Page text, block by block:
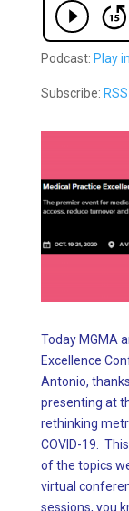
Podcast: Play
Subscribe: RSS
Today MGMA
Excellence
Antonio,
presenting at
rethinking
COVID-19.
of the topics
virtual
sessions, you